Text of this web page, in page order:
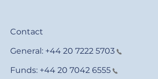
Contact
General: +44 20 7222 5703
Funds: +44 20 7042 6555